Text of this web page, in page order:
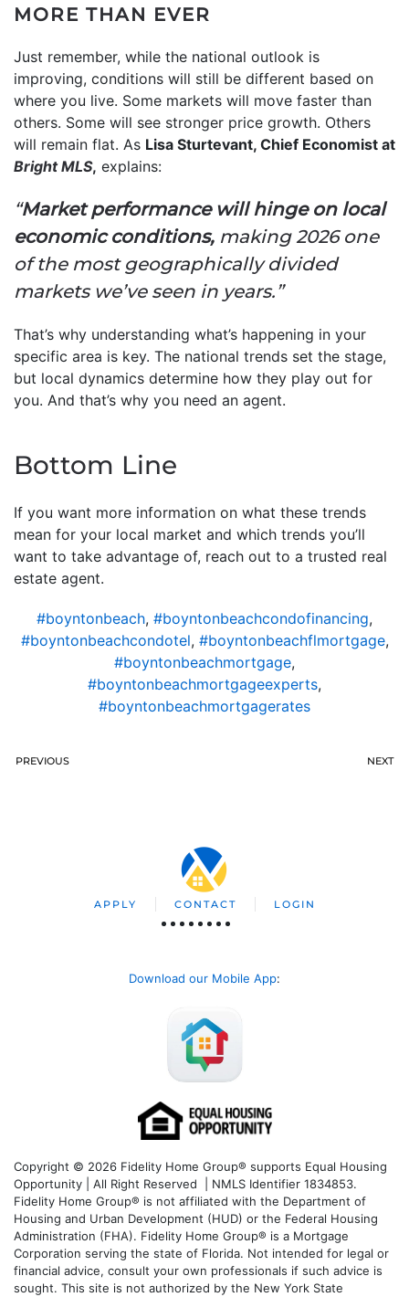
MORE THAN EVER
Just remember, while the national outlook is
improving, conditions will still be different based on
where you live. Some markets will move faster than
others. Some will see stronger price growth. Others
will remain flat. As Lisa Sturtevant, Chief Economist at
Bright MLS, explains:
“Market performance will hinge on local
economic conditions, making 2026 one
of the most geographically divided
markets we’ve seen in years.”
That’s why understanding what’s happening in your
specific area is key. The national trends set the stage,
but local dynamics determine how they play out for
you. And that’s why you need an agent.
Bottom Line
If you want more information on what these trends
mean for your local market and which trends you’ll
want to take advantage of, reach out to a trusted real
estate agent.
#boyntonbeach, #boyntonbeachcondofinancing,
#boyntonbeachcondotel, #boyntonbeachflmortgage,
#boyntonbeachmortgage,
#boyntonbeachmortgageexperts,
#boyntonbeachmortgagerates
PREVIOUS NEXT
APPLY CONTACT LOGIN
Download our Mobile App:
Copyright © 2026 Fidelity Home Group® supports Equal Housing
Opportunity | All Right Reserved | NMLS Identifier 1834853.
Fidelity Home Group® is not affiliated with the Department of
Housing and Urban Development (HUD) or the Federal Housing
Administration (FHA). Fidelity Home Group® is a Mortgage
Corporation serving the state of Florida. Not intended for legal or
financial advice, consult your own professionals if such advice is
sought. This site is not authorized by the New York State